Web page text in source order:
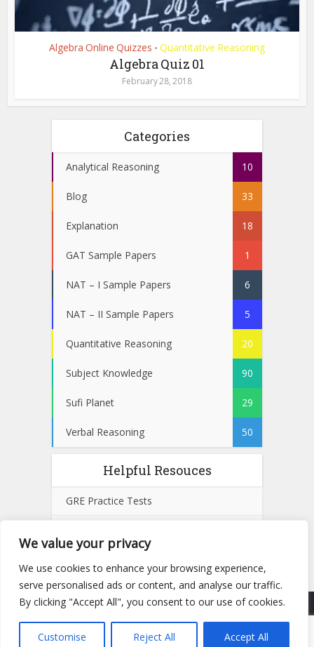
We value your privacy
We use cookies to enhance your browsing experience,
serve personalised ads or content, and analyse our traffic.
By clicking "Accept All", you consent to our use of cookies.
Customise Reject All Accept All
Algebra Online Quizzes • Quantitative Reasoning
Algebra Quiz 01
February 28, 2018
Categories
Analytical Reasoning 10
Blog 33
Explanation 18
GAT Sample Papers 1
NAT – I Sample Papers 6
NAT – II Sample Papers 5
Quantitative Reasoning 20
Subject Knowledge 90
Sufi Planet 29
Verbal Reasoning 50
Helpful Resouces
GRE Practice Tests
Copyright © 2025 | All rights reserved byNTSTESTS.PK - Powered by
Remote Run UK